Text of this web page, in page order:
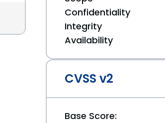
Confidentiality
Integrity
Availability
CVSS v2
Base Score: